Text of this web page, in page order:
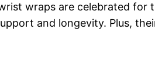
wraps are celebrated
and longevity. Plus,